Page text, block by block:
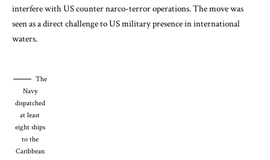
interfere with US counter narco-terror operations. The move was
seen as a direct challenge to US military presence in international
waters.
The
Navy
dispatched
at least
eight ships
to the
Caribbean